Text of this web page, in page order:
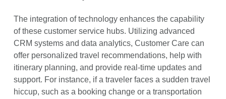
The integration of technology enhances the capability
of these customer service hubs. Utilizing advanced
CRM systems and data analytics, Customer Care can
offer personalized travel recommendations, help with
itinerary planning, and provide real-time updates and
support. For instance, if a traveler faces a sudden travel
hiccup, such as a booking change or a transportation